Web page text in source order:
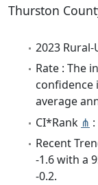
Thurston
2023
Rate : The
confidence
average
CI*Rank ⋔
Recent
-1.6 with a
-0.2.